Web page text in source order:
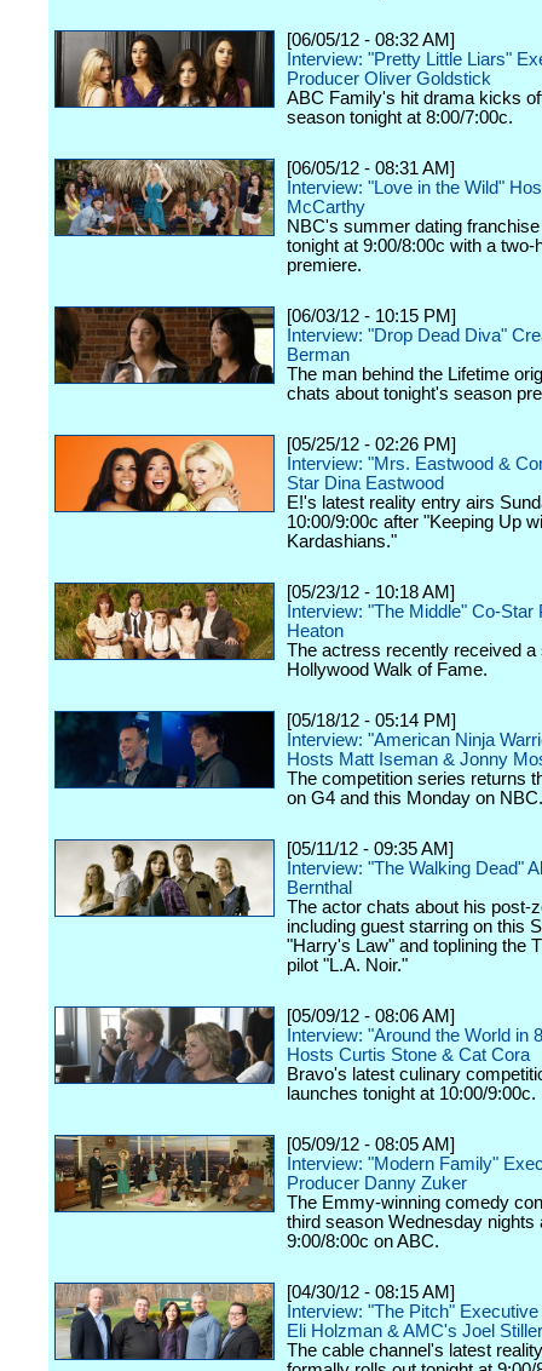
[06/05/12 - 08:32 AM]
Interview: "Pretty Little Liars"
Producer Oliver Goldstick
ABC Family's hit drama kicks
season tonight at 8:00/7:00c.
[06/05/12 - 08:31 AM]
Interview: "Love in the Wild"
McCarthy
NBC's summer dating
tonight at 9:00/8:00c with a two-
premiere.
[06/03/12 - 10:15 PM]
Interview: "Drop Dead Diva"
Berman
The man behind the Lifetime
chats about tonight's season
[05/25/12 - 02:26 PM]
Interview: "Mrs. Eastwood &
Star Dina Eastwood
E!'s latest reality entry airs
10:00/9:00c after "Keeping Up
Kardashians."
[05/23/12 - 10:18 AM]
Interview: "The Middle" Co-Star
Heaton
The actress recently received a
Hollywood Walk of Fame.
[05/18/12 - 05:14 PM]
Interview: "American Ninja
Hosts Matt Iseman & Jonny
The competition series returns
on G4 and this Monday on NBC.
[05/11/12 - 09:35 AM]
Interview: "The Walking Dead"
Bernthal
The actor chats about his post-
including guest starring on this
"Harry's Law" and toplining the
pilot "L.A. Noir."
[05/09/12 - 08:06 AM]
Interview: "Around the World in
Hosts Curtis Stone & Cat Cora
Bravo's latest culinary
launches tonight at 10:00/9:00c.
[05/09/12 - 08:05 AM]
Interview: "Modern Family"
Producer Danny Zuker
The Emmy-winning comedy
third season Wednesday nights
9:00/8:00c on ABC.
[04/30/12 - 08:15 AM]
Interview: "The Pitch"
Eli Holzman & AMC's Joel
The cable channel's latest